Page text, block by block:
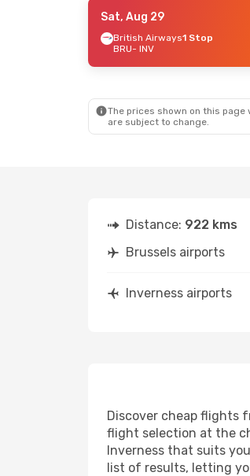
Sat, Aug 29
British Airways1 Stop
BRU- INV
The prices shown on this
are subject to change.
Distance: 922 kms
Brussels airports
Inverness airports
Discover cheap flights
flight selection at the
Inverness that suits
list of results, letting